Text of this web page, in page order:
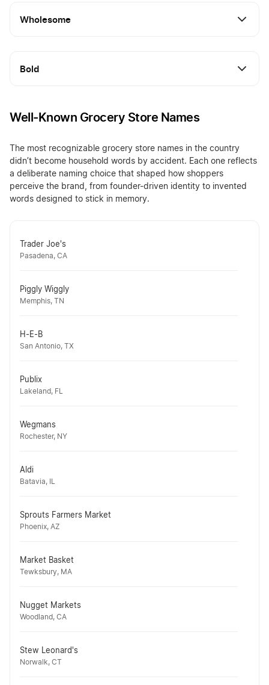
Wholesome
Bold
Well-Known Grocery Store Names
The most recognizable grocery store names in the country
didn’t become household words by accident. Each one reflects
a deliberate naming choice that shaped how shoppers
perceive the brand, from founder-driven identity to invented
words designed to stick in memory.
Trader Joe's
Pasadena, CA
Piggly Wiggly
Memphis, TN
H-E-B
San Antonio, TX
Publix
Lakeland, FL
Wegmans
Rochester, NY
Aldi
Batavia, IL
Sprouts Farmers Market
Phoenix, AZ
Market Basket
Tewksbury, MA
Nugget Markets
Woodland, CA
Stew Leonard's
Norwalk, CT